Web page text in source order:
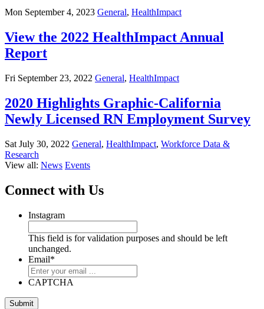
Mon September 4, 2023 General, HealthImpact
View the 2022 HealthImpact Annual
Report
Fri September 23, 2022 General, HealthImpact
2020 Highlights Graphic-California
Newly Licensed RN Employment Survey
Sat July 30, 2022 General, HealthImpact, Workforce Data &
Research
View all: News Events
Connect with Us
Instagram
This field is for validation purposes and should be left
unchanged.
Email*
CAPTCHA
Submit